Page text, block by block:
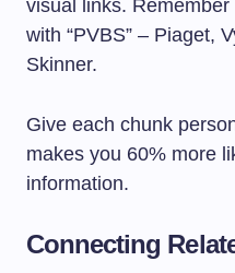
visual links.
with “PVBS” – Piaget,
Skinner.
Give each chunk
makes you 60% more
information.
Connecting